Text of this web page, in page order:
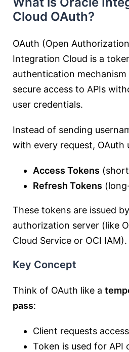
Cloud OAuth?
OAuth (Open
Integration Cloud is a
authentication
secure access to APIs
user credentials.
Instead of sending
with every request, OAuth
Access Tokens
Refresh Tokens
These tokens are issued
authorization server (like
Cloud Service or OCI IAM).
Key Concept
Think of OAuth like a
pass:
Client requests
Token is used for API